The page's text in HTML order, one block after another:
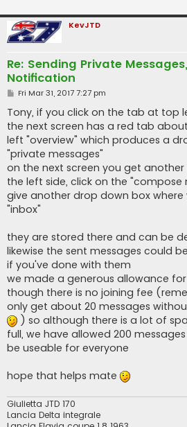
KevJTD
Re: Sending Private
Notification
P
s
t
Fri Mar 31, 2017 7:27 pm
Tony, if you click on the tab at top
the next screen has a red tab
left "overview" which produces a
"private messages"
on the next screen you get
the left side, click on the "compose
give another drop down box
"inbox"
they are stored there and can be
likewise the sent messages could
if you've done with them
we made a generous allowance
though there is no joining fee
only get about 20 messages
) so although there is a lot of
full, we have allowed 200
be useable for everyone
hope that helps mate
Giulietta JTD 170
Lancia Delta integrale